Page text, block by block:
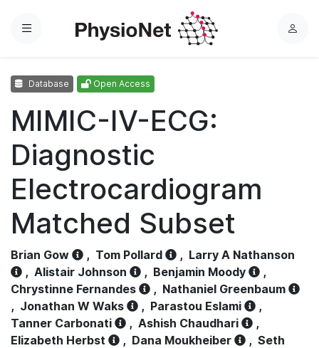
Menu
L
Database Open Access
MIMIC-IV-ECG:
Diagnostic
Electrocardiogram
Matched Subset
Brian Gow , Tom Pollard , Larry A Nathanson
, Alistair Johnson , Benjamin Moody
,
Chrystinne Fernandes
, Nathaniel Greenbaum
, Jonathan W Waks , Parastou Eslami
,
Tanner Carbonati
, Ashish Chaudhari
,
Elizabeth Herbst
, Dana Moukheiber , Seth